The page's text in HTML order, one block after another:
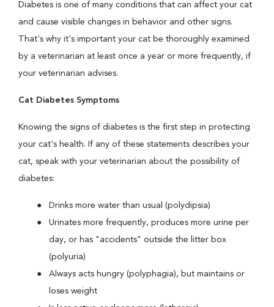
Diabetes is one of many conditions that can affect your cat
and cause visible changes in behavior and other signs.
That's why it's important your cat be thoroughly examined
by a veterinarian at least once a year or more frequently, if
your veterinarian advises.
Cat Diabetes Symptoms
Knowing the signs of diabetes is the first step in protecting
your cat's health. If any of these statements describes your
cat, speak with your veterinarian about the possibility of
diabetes:
Drinks more water than usual (polydipsia)
Urinates more frequently, produces more urine per
day, or has "accidents" outside the litter box
(polyuria)
Always acts hungry (polyphagia), but maintains or
loses weight